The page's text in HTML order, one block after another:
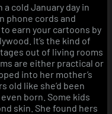
pink
armor,
steel
heart.
cold January day in
phone cords and
earn your cartoons by
It’s the kind of
out of living rooms
are either practical or
into her mother’s
old like she’d been
born. Some kids
skin. She found hers